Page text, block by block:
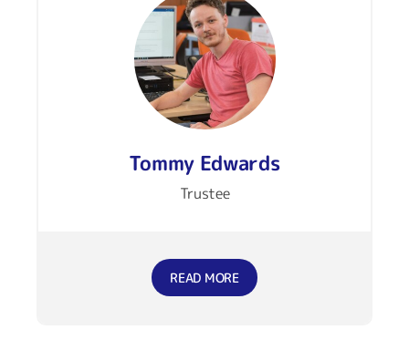
Tommy Edwards
Trustee
READ MORE